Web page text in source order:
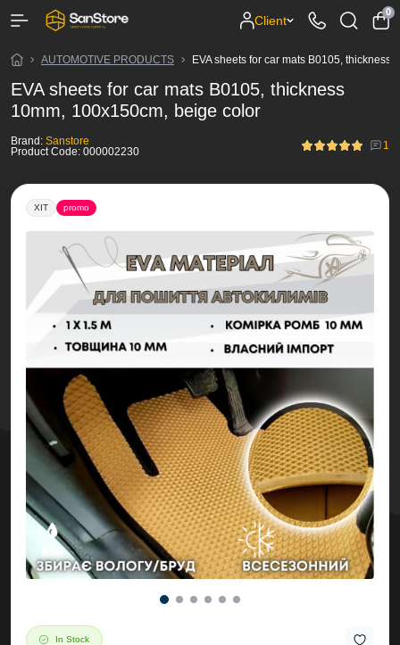
Client
0
AUTOMOTIVE PRODUCTS EVA sheets for car mats B0105, thickness
EVA sheets for car mats B0105, thickness
10mm, 100x150cm, beige color
Brand: Sanstore
Product Code: 000002230 1
ХІТ promo
In Stock